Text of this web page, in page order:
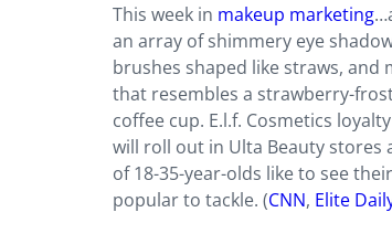
This week in makeup marketing
an array of shimmery eye
brushes shaped like straws, and
that resembles a strawberry-
coffee cup. E.l.f. Cosmetics
will roll out in Ulta Beauty stores
of 18-35-year-olds like to see
popular to tackle. (CNN, Elite